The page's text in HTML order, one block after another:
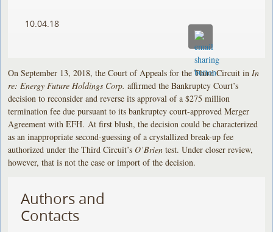
10.04.18
On September 13, 2018, the Court of Appeals for the Third Circuit in In
re: Energy Future Holdings Corp. affirmed the Bankruptcy Court’s
decision to reconsider and reverse its approval of a $275 million
termination fee due pursuant to its bankruptcy court-approved Merger
Agreement with EFH. At first blush, the decision could be characterized
as an inappropriate second-guessing of a crystallized break-up fee
authorized under the Third Circuit’sO’Brien test. Under closer review,
however, that is not the case or import of the decision.
Authors and
Contacts